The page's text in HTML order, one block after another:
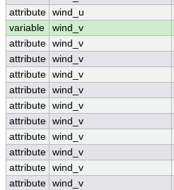
attribute wind_u
variable
wind_v
attribute wind_v
attribute wind_v
attribute wind_v
attribute wind_v
attribute wind_v
attribute wind_v
attribute wind_v
attribute wind_v
attribute wind_v
attribute wind_v